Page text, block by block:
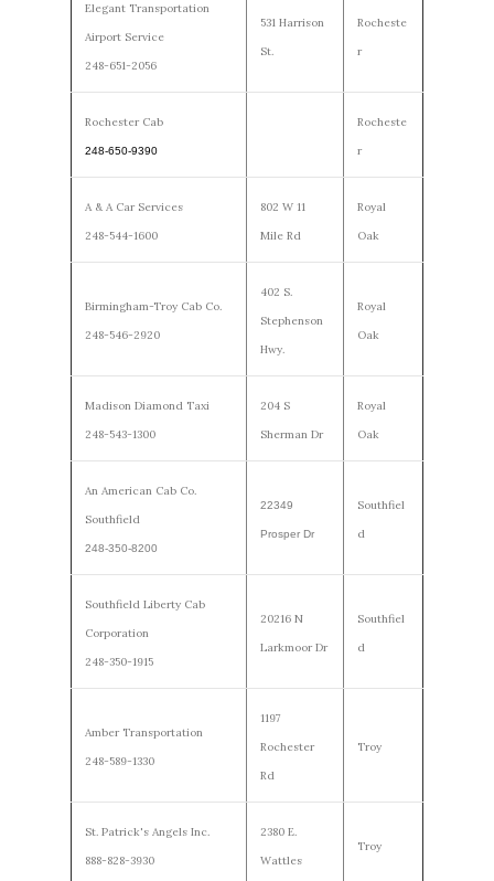
Elegant Transportation
Airport Service
248-651-2056
531 Harrison
St.
Rocheste
r
Rochester Cab
248-650-9390
Rocheste
r
A & A Car Services
248-544-1600
802 W 11
Mile Rd
Royal
Oak
Birmingham-Troy Cab Co.
248-546-2920
402 S.
Stephenson
Hwy.
Royal
Oak
Madison Diamond Taxi
248-543-1300
204 S
Sherman Dr
Royal
Oak
An American Cab Co.
Southfield
248-350-8200
22349
Prosper Dr
Southfiel
d
Southfield Liberty Cab
Corporation
248-350-1915
20216 N
Larkmoor Dr
Southfiel
d
Amber Transportation
248-589-1330
1197
Rochester
Rd
Troy
St. Patrick's Angels Inc.
888-828-3930
2380 E.
Wattles
Troy